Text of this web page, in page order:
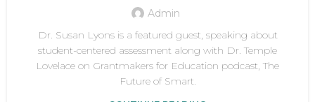
Admin
Dr. Susan Lyons is a featured guest, speaking about
student-centered assessment along with Dr. Temple
Lovelace on Grantmakers for Education podcast, The
Future of Smart.